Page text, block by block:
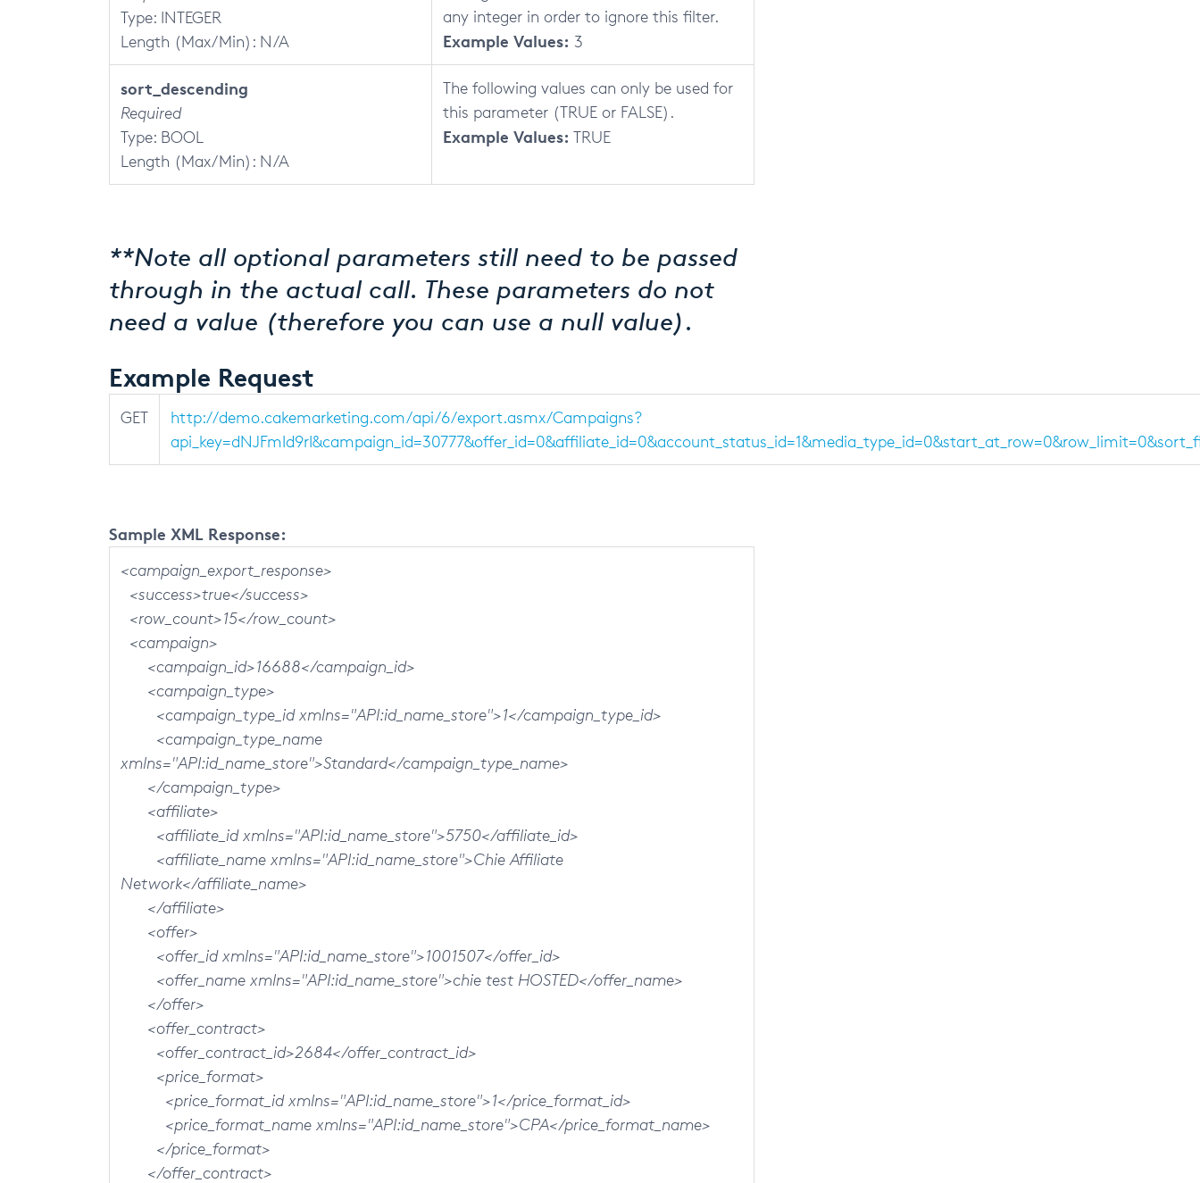
Type: INTEGER
Length (Max/Min): N/A
any integer in order to ignore this filter.
Example Values: 3
sort_descending
Required
Type: BOOL
Length (Max/Min): N/A
The following values can only be used for
this parameter (TRUE or FALSE).
Example Values: TRUE
**Note all optional parameters still need to be passed
through in the actual call. These parameters do not
need a value (therefore you can use a null value).
Example Request
GET
http://demo.cakemarketing.com/api/6/export.asmx/Campaigns?
Sample XML Response:
<campaign_export_response>
<success>true</success>
<row_count>15</row_count>
<campaign>
<campaign_id>16688</campaign_id>
<campaign_type>
<campaign_type_id xmlns="API:id_name_store">1</campaign_type_id>
<campaign_type_name
xmlns="API:id_name_store">Standard</campaign_type_name>
</campaign_type>
<affiliate>
<affiliate_id xmlns="API:id_name_store">5750</affiliate_id>
<affiliate_name xmlns="API:id_name_store">Chie Affiliate
Network</affiliate_name>
</affiliate>
<offer>
<offer_id xmlns="API:id_name_store">1001507</offer_id>
<offer_name xmlns="API:id_name_store">chie test HOSTED</offer_name>
</offer>
<offer_contract>
<offer_contract_id>2684</offer_contract_id>
<price_format>
<price_format_id xmlns="API:id_name_store">1</price_format_id>
<price_format_name xmlns="API:id_name_store">CPA</price_format_name>
</price_format>
</offer_contract>